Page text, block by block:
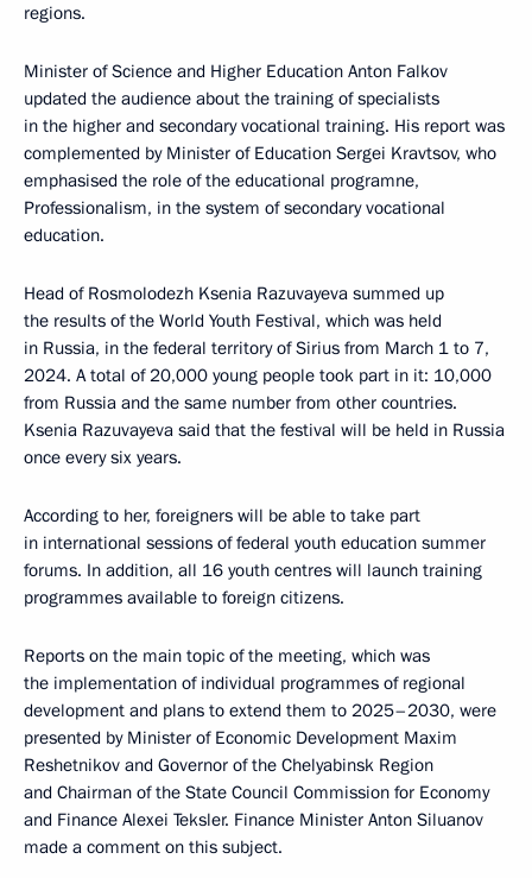
regions.
Minister of Science and Higher Education Anton Falkov
updated the audience about the training of specialists
in the higher and secondary vocational training. His report was
complemented by Minister of Education Sergei Kravtsov, who
emphasised the role of the educational programne,
Professionalism, in the system of secondary vocational
education.
Head of Rosmolodezh Ksenia Razuvayeva summed up
the results of the World Youth Festival, which was held
in Russia, in the federal territory of Sirius from March 1 to 7,
2024. A total of 20,000 young people took part in it: 10,000
from Russia and the same number from other countries.
Ksenia Razuvayeva said that the festival will be held in Russia
once every six years.
According to her, foreigners will be able to take part
in international sessions of federal youth education summer
forums. In addition, all 16 youth centres will launch training
programmes available to foreign citizens.
Reports on the main topic of the meeting, which was
the implementation of individual programmes of regional
development and plans to extend them to 2025–2030, were
presented by Minister of Economic Development Maxim
Reshetnikov and Governor of the Chelyabinsk Region
and Chairman of the State Council Commission for Economy
and Finance Alexei Teksler. Finance Minister Anton Siluanov
made a comment on this subject.